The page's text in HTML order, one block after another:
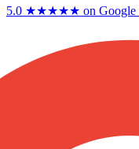
5.0 ★★★★★ on Google